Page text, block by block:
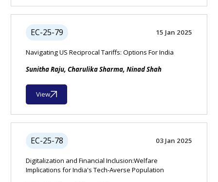
EC-25-79 15 Jan 2025
Navigating US Reciprocal Tariffs: Options For India
Sunitha Raju, Charulika Sharma, Ninad Shah
View
EC-25-78 03 Jan 2025
Digitalization and Financial Inclusion:Welfare
Implications for India's Tech-Averse Population